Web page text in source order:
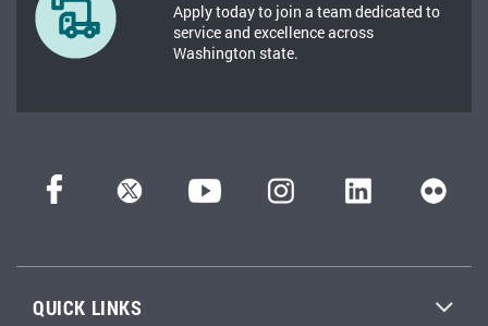
Apply today to join a team dedicated to
service and excellence across
Washington state.
QUICK LINKS